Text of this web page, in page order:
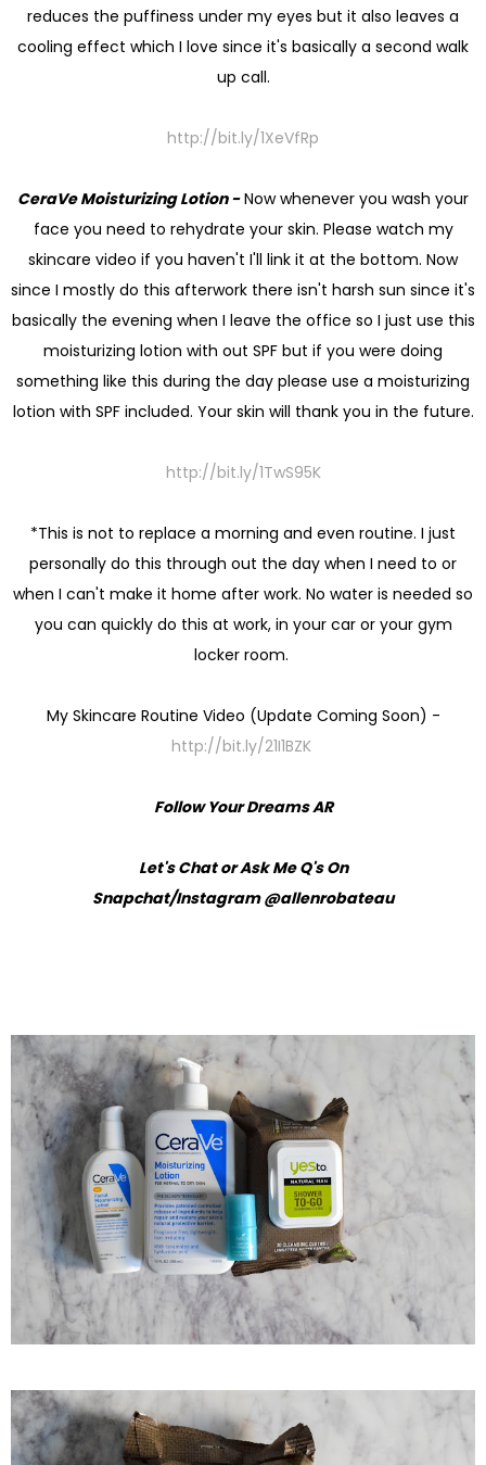
reduces the puffiness under my eyes but it also leaves a
cooling effect which I love since it's basically a second walk
up call.
http://bit.ly/1XeVfRp
CeraVe Moisturizing Lotion -Now whenever you wash your
face you need to rehydrate your skin. Please watch my
skincare video if you haven't I'll link it at the bottom. Now
since I mostly do this afterwork there isn't harsh sun since it's
basically the evening when I leave the office so I just use this
moisturizing lotion with out SPF but if you were doing
something like this during the day please use a moisturizing
lotion with SPF included. Your skin will thank you in the future.
http://bit.ly/1TwS95K
*This is not to replace a morning and even routine. I just
personally do this through out the day when I need to or
when I can't make it home after work. No water is needed so
you can quickly do this at work, in your car or your gym
locker room.
My Skincare Routine Video (Update Coming Soon) -
http://bit.ly/21I1BZK
Follow Your Dreams AR
Let's Chat or Ask Me Q's On
Snapchat/Instagram @allenrobateau